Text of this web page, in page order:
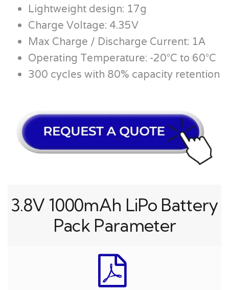
Lightweight design: 17g
Charge Voltage: 4.35V
Max Charge / Discharge Current: 1A
Operating Temperature: -20°C to 60°C
300 cycles with 80% capacity retention
3.8V 1000mAh LiPo Battery
Pack Parameter